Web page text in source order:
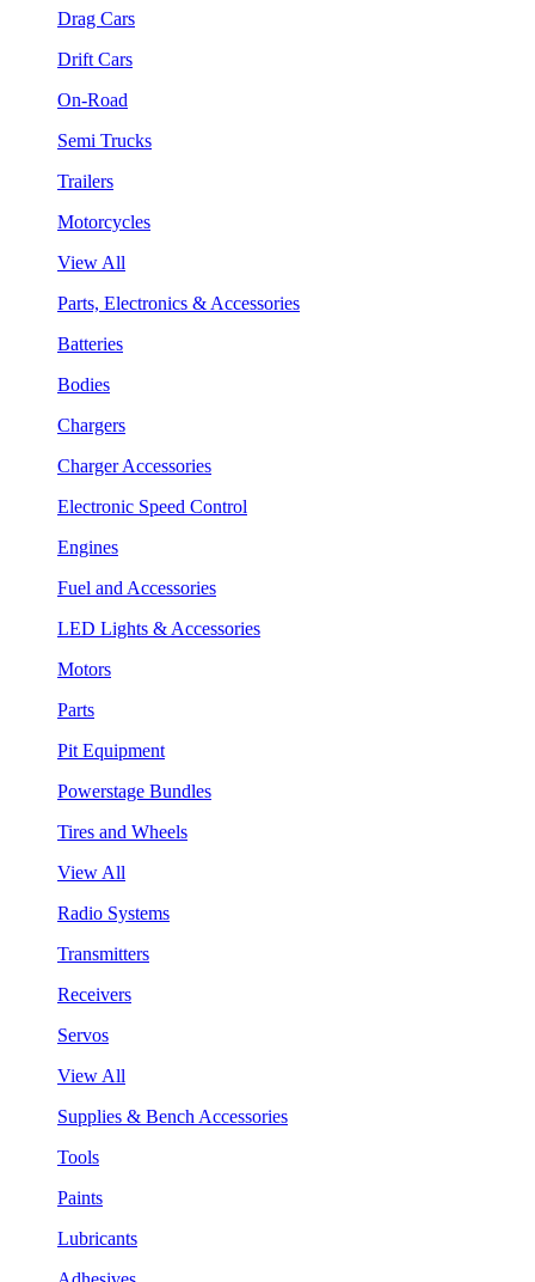
Drag Cars
Drift Cars
On-Road
Semi Trucks
Trailers
Motorcycles
View All
Parts, Electronics & Accessories
Batteries
Bodies
Chargers
Charger Accessories
Electronic Speed Control
Engines
Fuel and Accessories
LED Lights & Accessories
Motors
Parts
Pit Equipment
Powerstage Bundles
Tires and Wheels
View All
Radio Systems
Transmitters
Receivers
Servos
View All
Supplies & Bench Accessories
Tools
Paints
Lubricants